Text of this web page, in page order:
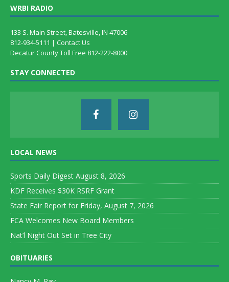
WRBI RADIO
133 S. Main Street, Batesville, IN 47006
812-934-5111 | Contact Us
Decatur County Toll Free 812-222-8000
STAY CONNECTED
LOCAL NEWS
Sports Daily Digest August 8, 2026
KDF Receives $30K RSRF Grant
State Fair Report for Friday, August 7, 2026
FCA Welcomes New Board Members
Nat’l Night Out Set in Tree City
OBITUARIES